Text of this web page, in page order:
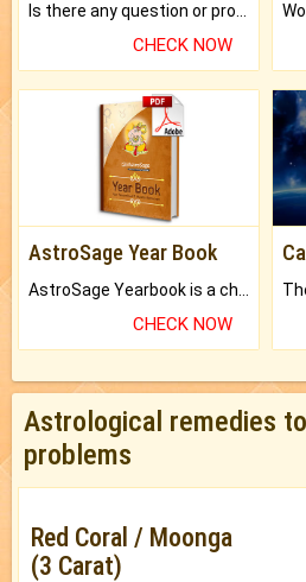
CHECK NOW
AstroSage Year Book
CHECK NOW
Astrological remedies
problems
Red Coral / Moonga
(3 Carat)